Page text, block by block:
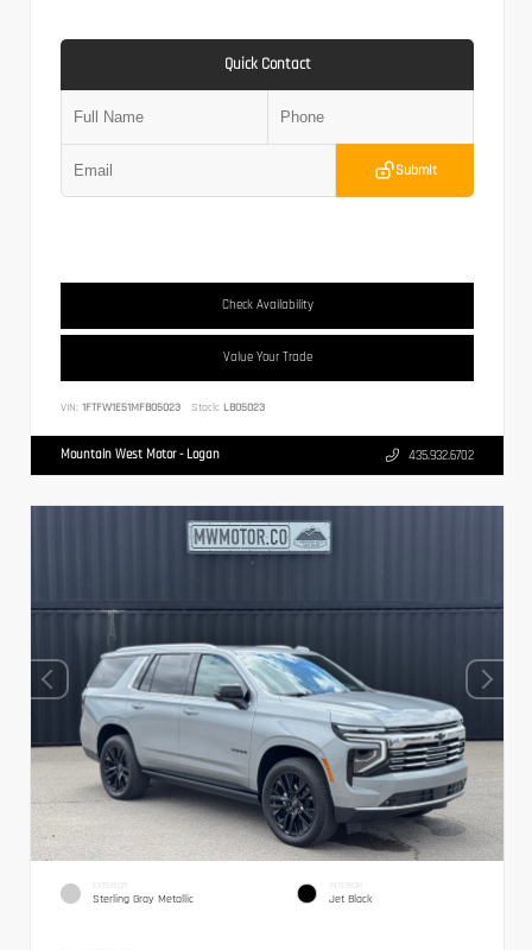
Quick Contact
Submit
Check Availability
Value Your Trade
VIN: 1FTFW1E51MFB05023 Stock: LB05023
Mountain West Motor - Logan 435.932.6702
EXTERIOR
Sterling Gray Metallic
INTERIOR
Jet Black